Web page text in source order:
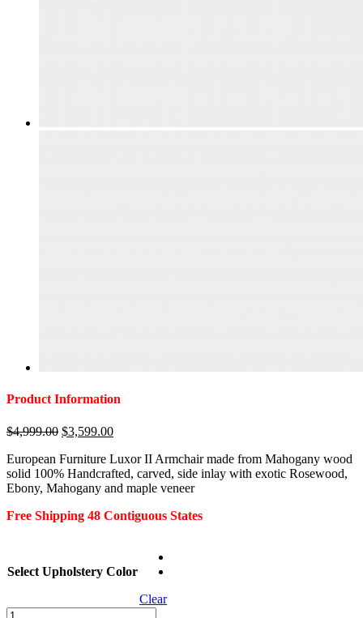
Product Information
$4,999.00 Original
was:
$4,999.00.
$3,599.00Current
is:
$3,599.00.
European Furniture Luxor II Armchair made from Mahogany wood
solid 100% Handcrafted, carved, side inlay with exotic Rosewood,
Ebony, Mahogany and maple veneer
Free Shipping 48 Contiguous States
Select Upholstery Color
Clear
European